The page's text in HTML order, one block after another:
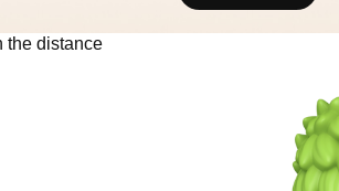
the Next and Previous buttons to